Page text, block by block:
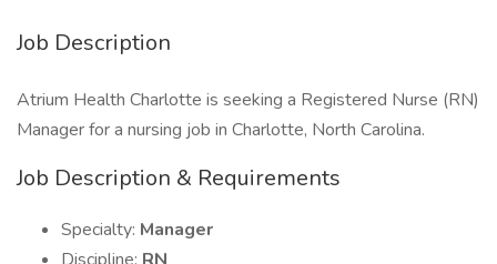
Job Description
Atrium Health Charlotte is seeking a Registered Nurse (RN)
Manager for a nursing job in Charlotte, North Carolina.
Job Description & Requirements
Specialty: Manager